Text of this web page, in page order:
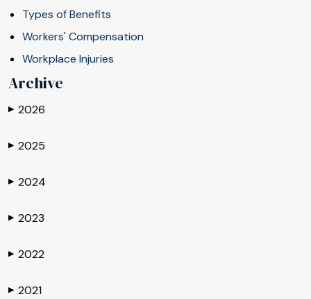
Types of Benefits
Workers' Compensation
Workplace Injuries
Archive
▶ 2026
▶ 2025
▶ 2024
▶ 2023
▶ 2022
▶ 2021